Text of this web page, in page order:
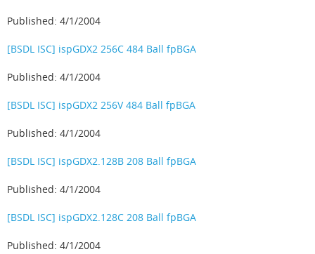
Published: 4/1/2004
[BSDL ISC] ispGDX2 256C 484 Ball fpBGA
Published: 4/1/2004
[BSDL ISC] ispGDX2 256V 484 Ball fpBGA
Published: 4/1/2004
[BSDL ISC] ispGDX2.128B 208 Ball fpBGA
Published: 4/1/2004
[BSDL ISC] ispGDX2.128C 208 Ball fpBGA
Published: 4/1/2004